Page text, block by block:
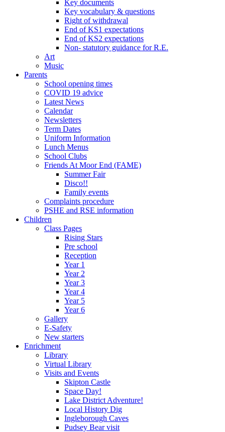
Key documents
Key vocabulary & questions
Right of withdrawal
End of KS1 expectations
End of KS2 expectations
Non- statutory guidance for R.E.
Art
Music
Parents
School opening times
COVID 19 advice
Latest News
Calendar
Newsletters
Term Dates
Uniform Information
Lunch Menus
School Clubs
Friends At Moor End (FAME)
Summer Fair
Disco!!
Family events
Complaints procedure
PSHE and RSE information
Children
Class Pages
Rising Stars
Pre school
Reception
Year 1
Year 2
Year 3
Year 4
Year 5
Year 6
Gallery
E-Safety
New starters
Enrichment
Library
Virtual Library
Visits and Events
Skipton Castle
Space Day!
Lake District Adventure!
Local History Dig
Ingleborough Caves
Pudsey Bear visit